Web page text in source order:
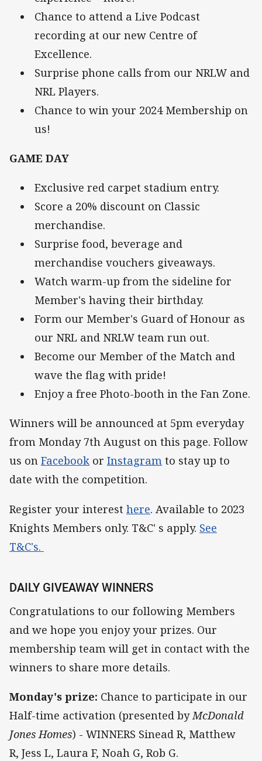
Chance to attend a Live Podcast
recording at our new Centre of
Excellence.
Surprise phone calls from our NRLW and
NRL Players.
Chance to win your 2024 Membership on
us!
GAME DAY
Exclusive red carpet stadium entry.
Score a 20% discount on Classic
merchandise.
Surprise food, beverage and
merchandise vouchers giveaways.
Watch warm-up from the sideline for
Member's having their birthday.
Form our Member's Guard of Honour as
our NRL and NRLW team run out.
Become our Member of the Match and
wave the flag with pride!
Enjoy a free Photo-booth in the Fan Zone.
Winners will be announced at 5pm everyday
from Monday 7th August on this page. Follow
us on Facebook or Instagram to stay up to
date with the competition.
Register your interest here. Available to 2023
Knights Members only. T&C' s apply. See
T&C's.
DAILY GIVEAWAY WINNERS
Congratulations to our following Members
and we hope you enjoy your prizes. Our
membership team will get in contact with the
winners to share more details.
Monday's prize: Chance to participate in our
Half-time activation (presented byMcDonald
Jones Homes) - WINNERS Sinead R, Matthew
R, Jess L, Laura F, Noah G, Rob G.